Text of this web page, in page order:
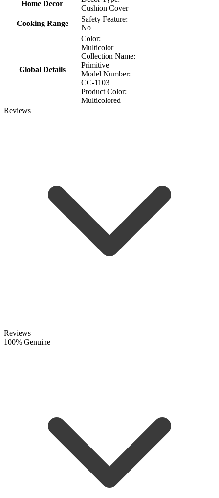
Home Decor
Cushion Cover
Cooking Range
Safety Feature:
No
Global Details
Color:
Multicolor
Collection Name:
Primitive
Model Number:
CC-1103
Product Color:
Multicolored
Reviews
Reviews
100% Genuine